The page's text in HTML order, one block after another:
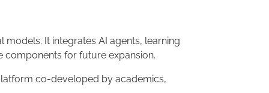
It integrates AI agents, learning
components for future expansion.
co-developed by academics,